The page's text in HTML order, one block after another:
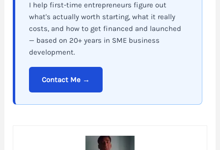
I help first-time entrepreneurs figure out
what's actually worth starting, what it really
costs, and how to get financed and launched
— based on 20+ years in SME business
development.
Contact Me →